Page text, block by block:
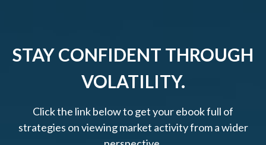
STAY CONFIDENT THROUGH
VOLATILITY.
Click the link below to get your ebook full of
strategies on viewing market activity from a wider